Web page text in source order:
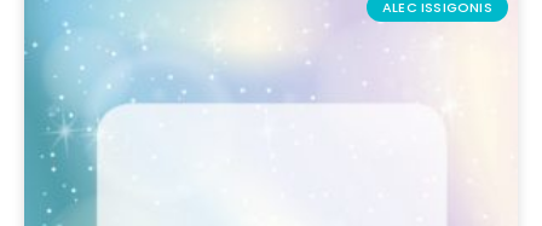
ALEC ISSIGONIS